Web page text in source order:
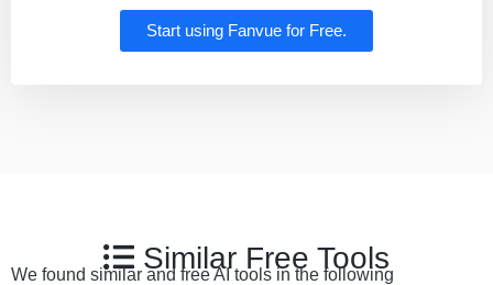
Start using Fanvue for Free.
Similar Free Tools
We found similar and free AI tools in the following